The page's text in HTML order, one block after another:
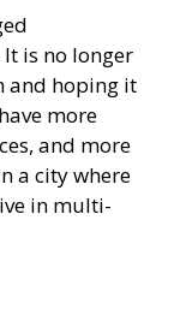
is no longer
and hoping it
more
and more
a city where
in multi-